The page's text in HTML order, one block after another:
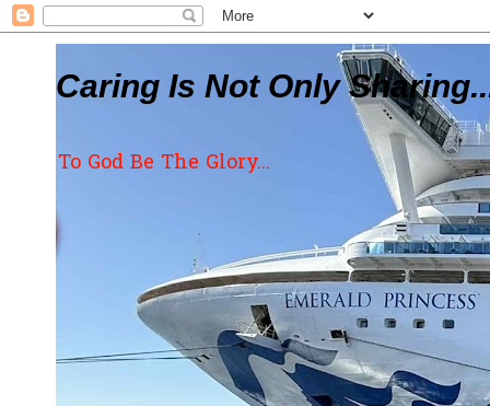
Caring Is Not Only
To God Be The Glory...